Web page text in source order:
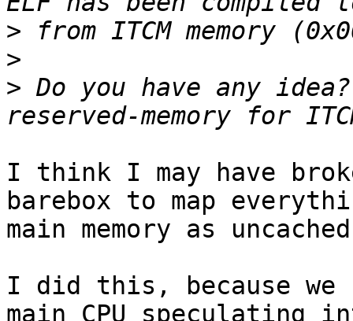
>
>
> Do you have any
I think I may have
barebox to map
main memory as
I did this, because
main CPU speculating